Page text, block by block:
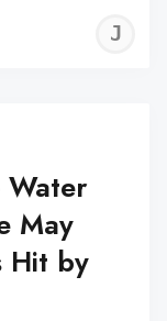
May
Hit by